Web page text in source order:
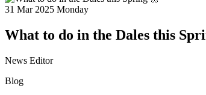
31 Mar 2025 Monday
What to do in the Dales this
News Editor
Blog